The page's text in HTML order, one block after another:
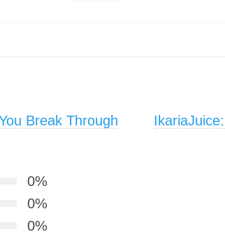
Break Through
0%
0%
0%